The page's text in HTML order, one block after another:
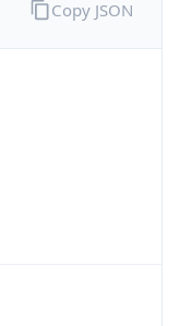
Copy JSON